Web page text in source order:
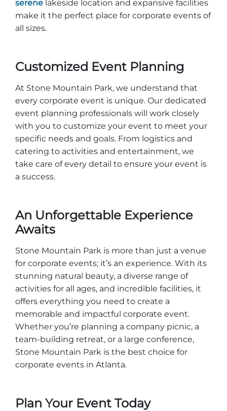
serene lakeside location and expansive facilities
make it the perfect place for corporate events of
all sizes.
Customized Event Planning
At Stone Mountain Park, we understand that
every corporate event is unique. Our dedicated
event planning professionals will work closely
with you to customize your event to meet your
specific needs and goals. From logistics and
catering to activities and entertainment, we
take care of every detail to ensure your event is
a success.
An Unforgettable Experience
Awaits
Stone Mountain Park is more than just a venue
for corporate events; it’s an experience. With its
stunning natural beauty, a diverse range of
activities for all ages, and incredible facilities, it
offers everything you need to create a
memorable and impactful corporate event.
Whether you’re planning a company picnic, a
team-building retreat, or a large conference,
Stone Mountain Park is the best choice for
corporate events in Atlanta.
Plan Your Event Today